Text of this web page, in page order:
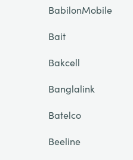
BabilonMobile
Bait
Bakcell
Banglalink
Batelco
Beeline